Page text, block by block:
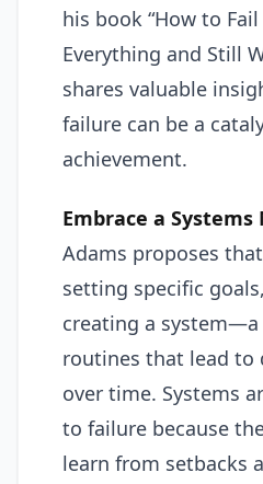
his book “How to
Everything and Still
shares valuable
failure can be a
achievement.
Embrace a Systems
Adams proposes
setting specific
creating a
routines that lead to
over time. Systems
to failure because
learn from setbacks